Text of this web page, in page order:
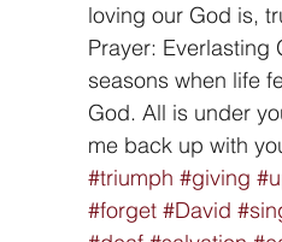
loving our God is,
Prayer: Everlasting
seasons when life
God. All is under
me back up with
#triumph #giving
#forget #David